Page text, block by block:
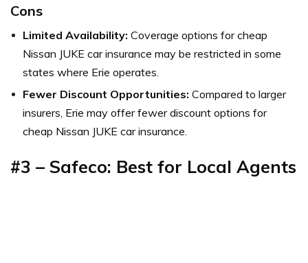
Cons
Limited Availability: Coverage options for cheap
Nissan JUKE car insurance may be restricted in some
states where Erie operates.
Fewer Discount Opportunities: Compared to larger
insurers, Erie may offer fewer discount options for
cheap Nissan JUKE car insurance.
#3 – Safeco: Best for Local Agents